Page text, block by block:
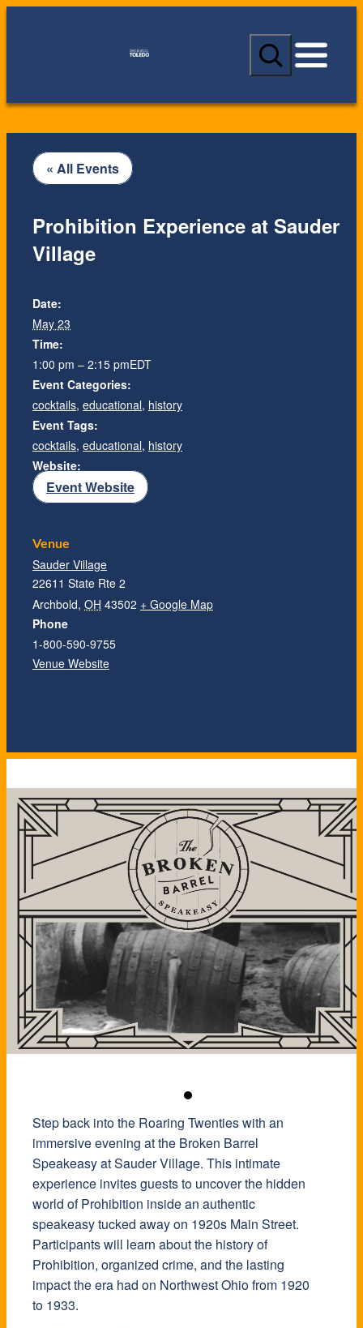
S
a
c
« All Events
Prohibition Experience at Sauder
Village
Step back into the Roaring Twenties with an
immersive evening at the Broken Barrel
Speakeasy atSauder Village. This intimate
experience invites guests to uncover the hidden
world of Prohibition inside an authentic
speakeasy tucked away on 1920s Main Street.
Participants will learn about the history of
Prohibition, organized crime, and the lasting
impact the era had on Northwest Ohio from 1920
to 1933.
Date:
May 23
Time:
1:00 pm – 2:15 pmEDT
Event Categories:
cocktails, educational, history
Event Tags:
cocktails, educational, history
Website:
Event Website
Venue
Sauder Village
22611 State Rte 2
Archbold, OH 43502 + Google Map
Phone
1-800-590-9755
Venue Website